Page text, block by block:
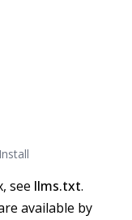
Install
see llms.txt.
available by